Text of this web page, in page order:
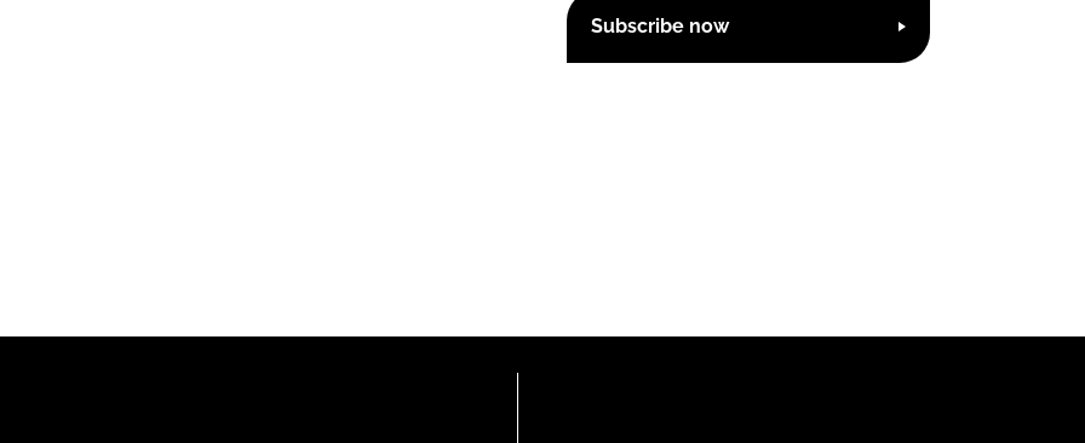
Subscribe now